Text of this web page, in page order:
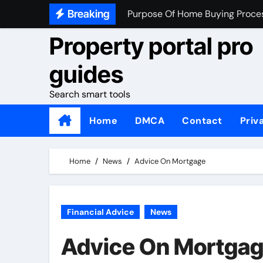
Breaking
What To Look At When Buying A
Home Buying Tips For First
How Do You Know If Your
Property portal pro
guides
Search smart tools
Home DMCA Contact
Home News Advice On Mortgage
Financial Advice News
Advice On